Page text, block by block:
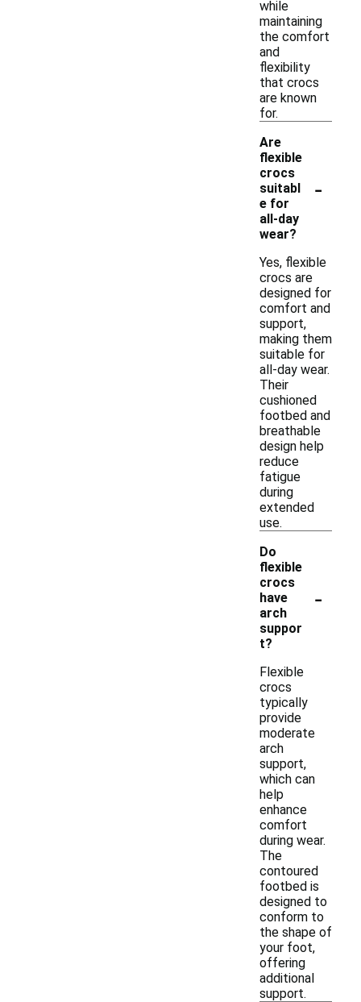
while
maintaining
the comfort
and
flexibility
that crocs
are known
for.
Are
flexible
crocs
suitabl
e for
all-day
wear?
-
Yes, flexible
crocs are
designed for
comfort and
support,
making them
suitable for
all-day wear.
Their
cushioned
footbed and
breathable
design help
reduce
fatigue
during
extended
use.
Do
flexible
crocs
have
arch
suppor
t?
-
Flexible
crocs
typically
provide
moderate
arch
support,
which can
help
enhance
comfort
during wear.
The
contoured
footbed is
designed to
conform to
the shape of
your foot,
offering
additional
support.